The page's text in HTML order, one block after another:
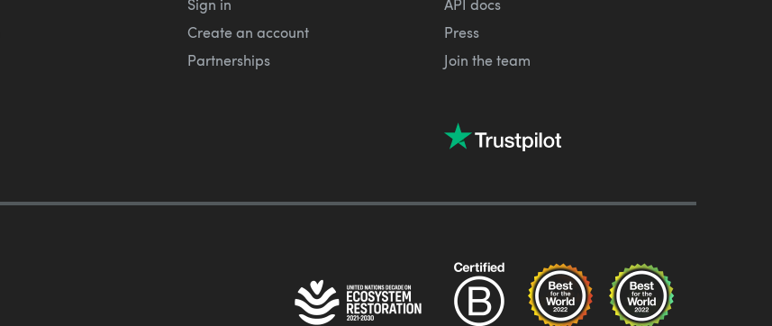
Sign in
Create an account
Partnerships
API docs
Press
Join the team